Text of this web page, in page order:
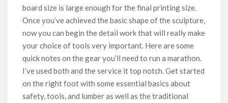
board size is large enough for the final printing size.
Once you’ve achieved the basic shape of the sculpture,
now you can begin the detail work that will really make
your choice of tools very important. Here are some
quick notes on the gear you’ll need to run a marathon.
I’ve used both and the service it top notch. Get started
on the right foot with some essential basics about
safety, tools, and lumber as well as the traditional